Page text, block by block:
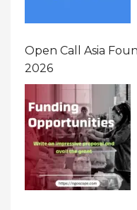
Open Call Asia
2026